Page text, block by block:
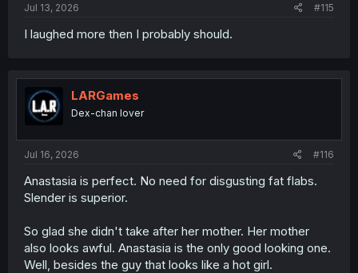
Jul 13, 2026 #115
I laughed more then I probably should.
LARGames
Dex-chan lover
Jul 16, 2026 #116
Anastasia is perfect. No need for disgusting fat flabs.
Slender is superior.
So glad she didn't take after her mother. Her mother
also looks awful. Anastasia is the only good looking one.
Well, besides the guy that looks like a hot girl.